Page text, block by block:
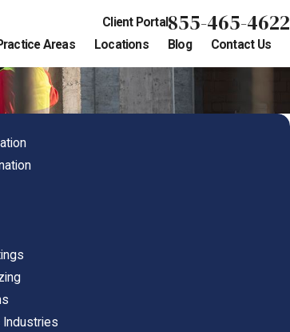
Client Portal855-465-4622
Areas Locations Blog Contact Us
Industries